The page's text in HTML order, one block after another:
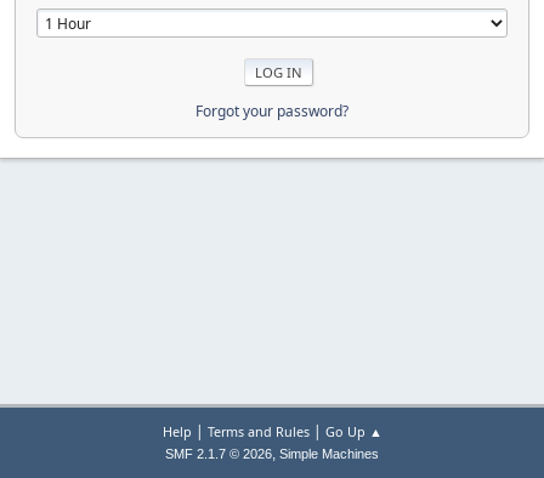
Forgot your password?
Help | Terms and Rules| Go Up ▲
SMF 2.1.7 © 2026, Simple Machines